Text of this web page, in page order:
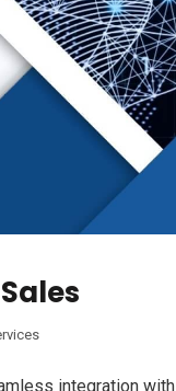
integration with